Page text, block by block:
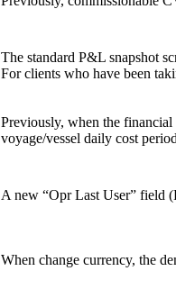
The standard P&L snapshot
For clients who have been
Previously, when the
voyage/vessel daily cost
A new “Opr Last User” field
When change currency, the